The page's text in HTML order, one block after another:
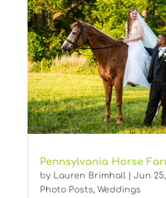
Pennsylvania Horse
by Lauren Brimhall| Jun
Photo Posts, Weddings